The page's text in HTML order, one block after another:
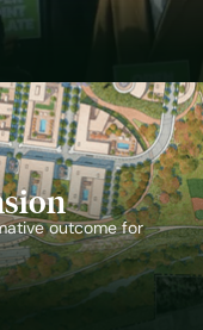
outcome for